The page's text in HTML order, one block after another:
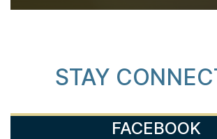
STAY
FACEBOOK